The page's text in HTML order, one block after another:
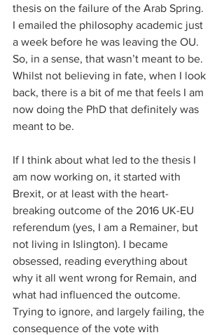
thesis on the failure of the Arab Spring.
I emailed the philosophy academic just
a week before he was leaving the OU.
So, in a sense, that wasn’t meant to be.
Whilst not believing in fate, when I look
back, there is a bit of me that feels I am
now doing the PhD that definitely was
meant to be.
If I think about what led to the thesis I
am now working on, it started with
Brexit, or at least with the heart-
breaking outcome of the 2016 UK-EU
referendum (yes, I am a Remainer, but
not living in Islington). I became
obsessed, reading everything about
why it all went wrong for Remain, and
what had influenced the outcome.
Trying to ignore, and largely failing, the
consequence of the vote with